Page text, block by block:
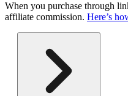
When you purchase through
affiliate commission. Here’s